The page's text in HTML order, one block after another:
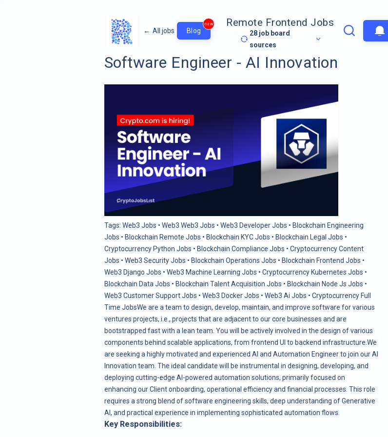
← All jobs Blog
new Remote Frontend Jobs
28 job board
sources
Software Engineer - AI Innovation
Tags: Web3 Jobs • Web3 Web3 Jobs • Web3 Developer Jobs • Blockchain Engineering
Jobs • Blockchain Remote Jobs • Blockchain KYC Jobs • Blockchain Legal Jobs •
Cryptocurrency Python Jobs • Blockchain Compliance Jobs • Cryptocurrency Content
Jobs • Web3 Security Jobs • Blockchain Operations Jobs • Blockchain Frontend Jobs •
Web3 Django Jobs • Web3 Machine Learning Jobs • Cryptocurrency Kubernetes Jobs •
Blockchain Data Jobs • Blockchain Talent Acquisition Jobs • Blockchain Node Js Jobs •
Web3 Customer Support Jobs • Web3 Docker Jobs • Web3 Ai Jobs • Cryptocurrency Full
Time JobsWe are a team to design, develop, maintain, and improve software for various
ventures projects, i.e., projects that are adjacent to our core businesses and are
bootstrapped fast with a lean team. You will be actively involved in the design of various
components behind scalable applications, from frontend UI to backend infrastructure.We
are seeking a highly motivated and experienced AI and Automation Engineer to join our AI
Innovation team. The ideal candidate will be instrumental in designing, developing, and
deploying cutting-edge AI-powered automation solutions, primarily focused on
enhancing our Client onboarding, operational efficiency and financial processes. This role
requires a strong blend of software engineering skills, deep understanding of Generative
AI, and practical experience in implementing sophisticated automation flows.
Key Responsibilities: